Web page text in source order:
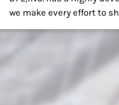
we make every effort to